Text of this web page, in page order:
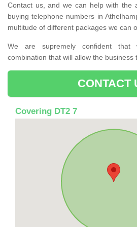
Contact us, and we can help with the
buying telephone numbers in
multitude of different packages we can
We are supremely confident
combination that will allow the business
CONTACT
Covering DT2 7